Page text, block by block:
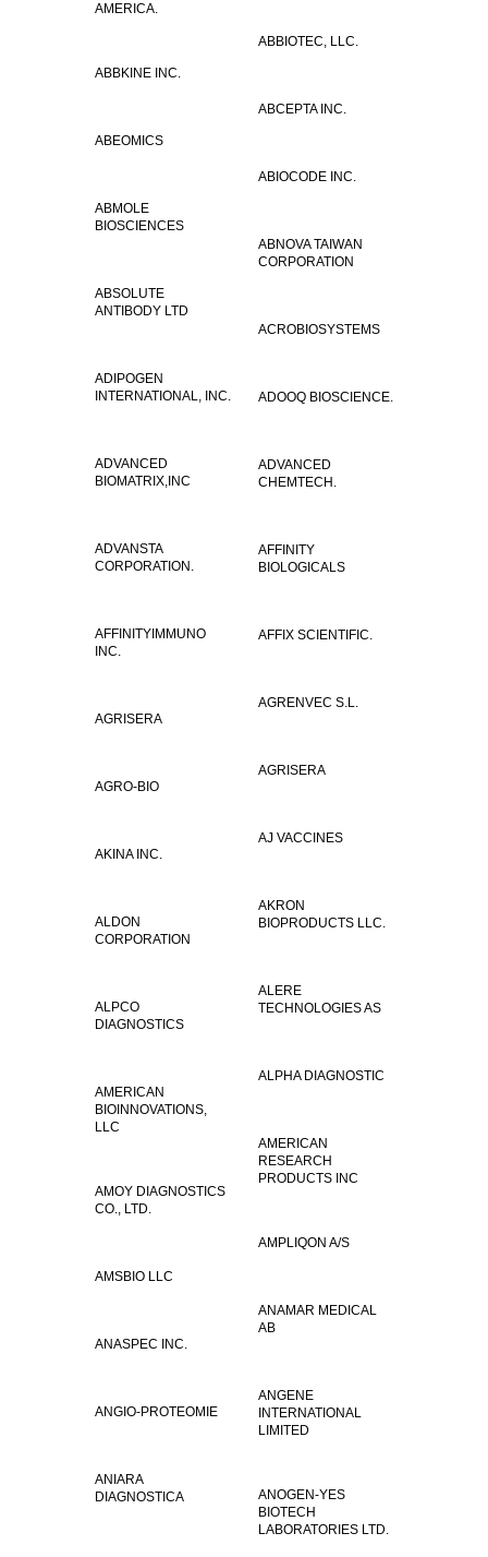
AMERICA.
ABBIOTEC, LLC.
ABBKINE INC.
ABCEPTA INC.
ABEOMICS
ABIOCODE INC.
ABMOLE
BIOSCIENCES
ABNOVA TAIWAN
CORPORATION
ABSOLUTE
ANTIBODY LTD
ACROBIOSYSTEMS
ADIPOGEN
INTERNATIONAL, INC.
ADOOQ BIOSCIENCE.
ADVANCED
BIOMATRIX,INC
ADVANCED
CHEMTECH.
ADVANSTA
CORPORATION.
AFFINITY
BIOLOGICALS
AFFINITYIMMUNO
INC.
AFFIX SCIENTIFIC.
AGRENVEC S.L.
AGRISERA
AGRISERA
AGRO-BIO
AJ VACCINES
AKINA INC.
AKRON
BIOPRODUCTS LLC.
ALDON
CORPORATION
ALERE
TECHNOLOGIES AS
ALPCO
DIAGNOSTICS
ALPHA DIAGNOSTIC
AMERICAN
BIOINNOVATIONS,
LLC
AMERICAN
RESEARCH
PRODUCTS INC
AMOY DIAGNOSTICS
CO., LTD.
AMPLIQON A/S
AMSBIO LLC
ANAMAR MEDICAL
AB
ANASPEC INC.
ANGENE
INTERNATIONAL
LIMITED
ANGIO-PROTEOMIE
ANIARA
DIAGNOSTICA
ANOGEN-YES
BIOTECH
LABORATORIES LTD.